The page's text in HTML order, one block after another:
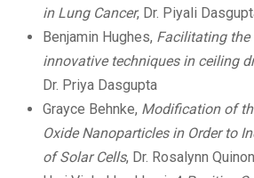
in Lung Cancer, Dr. Piyali
Benjamin Hughes, Facilitating
innovative techniques in ceiling
Dr. Priya Dasgupta
Grayce Behnke, Modification of
Oxide Nanoparticles in Order to
of Solar Cells, Dr. Rosalynn